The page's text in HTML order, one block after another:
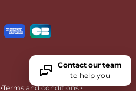
•Terms and conditions•
Contact our team
to help you